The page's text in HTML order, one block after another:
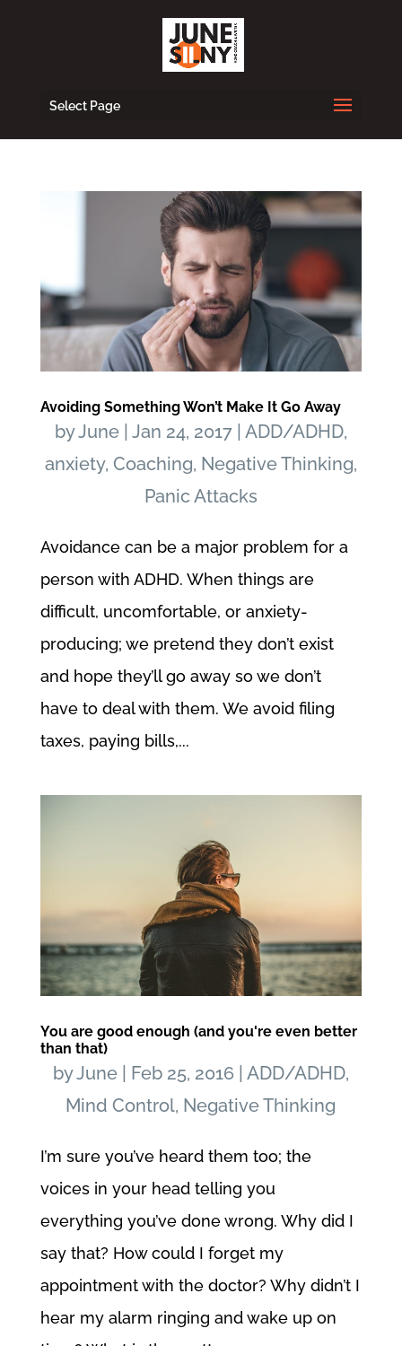
Select Page
Avoiding Something Won’t Make It Go Away
byJune| Jan 24, 2017| ADD/ADHD,
anxiety, Coaching, Negative Thinking,
Panic Attacks
Avoidance can be a major problem for a
person with ADHD. When things are
difficult, uncomfortable, or anxiety-
producing; we pretend they don’t exist
and hope they’ll go away so we don’t
have to deal with them. We avoid filing
taxes, paying bills,...
You are good enough (and you're even better
than that)
byJune| Feb 25, 2016| ADD/ADHD,
Mind Control, Negative Thinking
I’m sure you’ve heard them too; the
voices in your head telling you
everything you’ve done wrong. Why did I
say that? How could I forget my
appointment with the doctor? Why didn’t I
hear my alarm ringing and wake up on